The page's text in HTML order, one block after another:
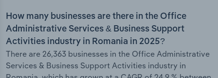
How many businesses are there in the Office
Administrative Services & Business Support
Activities industry in Romania in 2025?
There are 26,363 businesses in the Office Administrative
Services & Business Support Activities industry in